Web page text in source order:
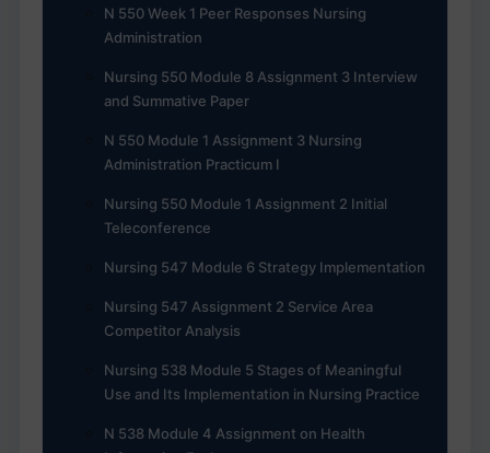
N 550 Week 1 Peer Responses Nursing
Administration
Nursing 550 Module 8 Assignment 3 Interview
and Summative Paper
N 550 Module 1 Assignment 3 Nursing
Administration Practicum I
Nursing 550 Module 1 Assignment 2 Initial
Teleconference
Nursing 547 Module 6 Strategy Implementation
Nursing 547 Assignment 2 Service Area
Competitor Analysis
Nursing 538 Module 5 Stages of Meaningful
Use and Its Implementation in Nursing Practice
N 538 Module 4 Assignment on Health